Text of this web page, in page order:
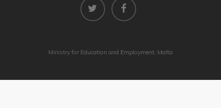
Ministry for Education and Employment, Malta